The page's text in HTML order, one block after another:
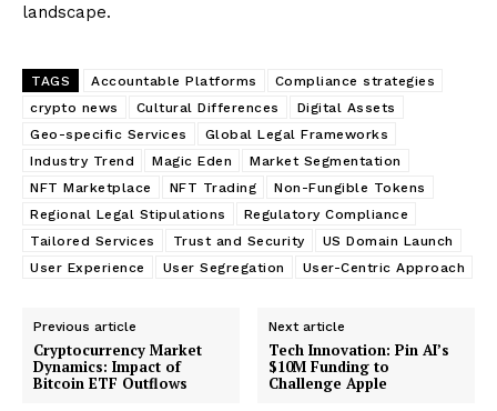
landscape.
TAGS Accountable Platforms
Compliance strategies
crypto news
Cultural Differences
Digital Assets
Geo-specific Services
Global Legal Frameworks
Industry Trend
Magic Eden
Market Segmentation
NFT Marketplace
NFT Trading
Non-Fungible Tokens
Regional Legal Stipulations
Regulatory Compliance
Tailored Services
Trust and Security
US Domain Launch
User Experience
User Segregation User-Centric Approach
Previous article
Cryptocurrency Market
Dynamics: Impact of
Bitcoin ETF Outflows
Next article
Tech Innovation: Pin AI’s
$10M Funding to
Challenge Apple